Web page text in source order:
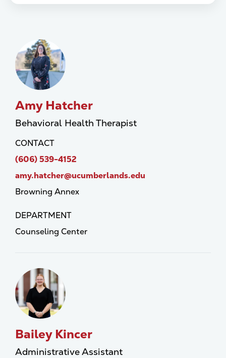
Amy Hatcher
Behavioral Health Therapist
CONTACT
(606) 539-4152
amy.hatcher@ucumberlands.edu
Browning Annex
DEPARTMENT
Counseling Center
Bailey Kincer
Administrative Assistant